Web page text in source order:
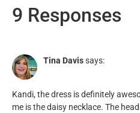
9 Responses
Tina Davissays:
Kandi, the dress is definitely
me is the daisy necklace. The